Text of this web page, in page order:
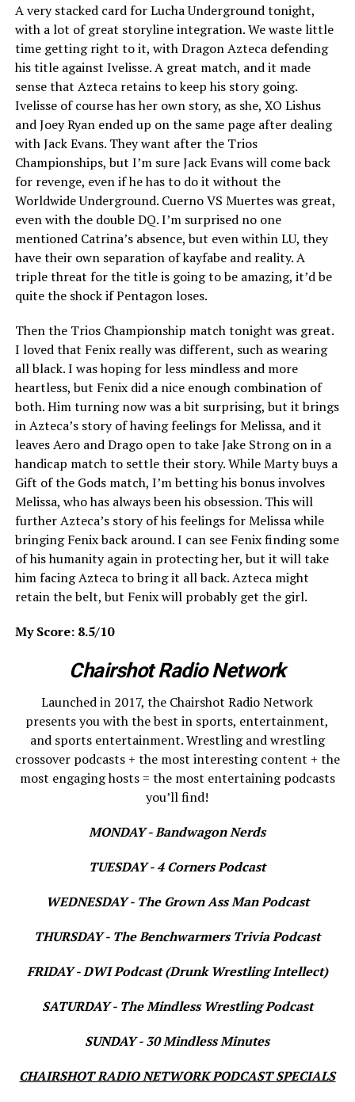
A very stacked card for Lucha Underground tonight,
with a lot of great storyline integration. We waste little
time getting right to it, with Dragon Azteca defending
his title against Ivelisse. A great match, and it made
sense that Azteca retains to keep his story going.
Ivelisse of course has her own story, as she, XO Lishus
and Joey Ryan ended up on the same page after dealing
with Jack Evans. They want after the Trios
Championships, but I’m sure Jack Evans will come back
for revenge, even if he has to do it without the
Worldwide Underground. Cuerno VS Muertes was great,
even with the double DQ. I’m surprised no one
mentioned Catrina’s absence, but even within LU, they
have their own separation of kayfabe and reality. A
triple threat for the title is going to be amazing, it’d be
quite the shock if Pentagon loses.
Then the Trios Championship match tonight was great.
I loved that Fenix really was different, such as wearing
all black. I was hoping for less mindless and more
heartless, but Fenix did a nice enough combination of
both. Him turning now was a bit surprising, but it brings
in Azteca’s story of having feelings for Melissa, and it
leaves Aero and Drago open to take Jake Strong on in a
handicap match to settle their story. While Marty buys a
Gift of the Gods match, I’m betting his bonus involves
Melissa, who has always been his obsession. This will
further Azteca’s story of his feelings for Melissa while
bringing Fenix back around. I can see Fenix finding some
of his humanity again in protecting her, but it will take
him facing Azteca to bring it all back. Azteca might
retain the belt, but Fenix will probably get the girl.
My Score: 8.5/10
Chairshot Radio Network
Launched in 2017, the Chairshot Radio Network
presents you with the best in sports, entertainment,
and sports entertainment. Wrestling and wrestling
crossover podcasts + the most interesting content + the
most engaging hosts = the most entertaining podcasts
you’ll find!
MONDAY - Bandwagon Nerds
TUESDAY - 4 Corners Podcast
WEDNESDAY - The Grown Ass Man Podcast
THURSDAY - The Benchwarmers Trivia Podcast
FRIDAY - DWI Podcast (Drunk Wrestling Intellect)
SATURDAY - The Mindless Wrestling Podcast
SUNDAY - 30 Mindless Minutes
CHAIRSHOT RADIO NETWORK PODCAST SPECIALS